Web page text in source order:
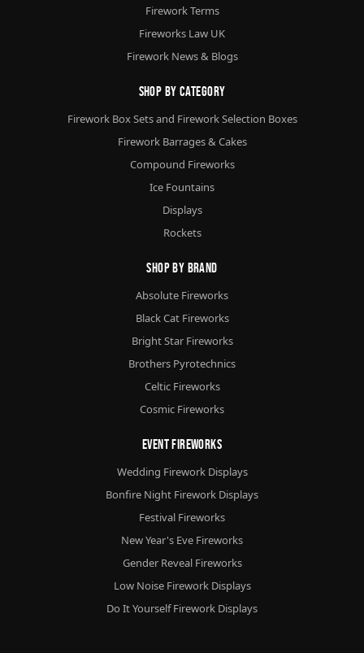
Firework Terms
Fireworks Law UK
Firework News & Blogs
Shop By Category
Firework Box Sets and Firework Selection Boxes
Firework Barrages & Cakes
Compound Fireworks
Ice Fountains
Displays
Rockets
Shop By Brand
Absolute Fireworks
Black Cat Fireworks
Bright Star Fireworks
Brothers Pyrotechnics
Celtic Fireworks
Cosmic Fireworks
Event Fireworks
Wedding Firework Displays
Bonfire Night Firework Displays
Festival Fireworks
New Year's Eve Fireworks
Gender Reveal Fireworks
Low Noise Firework Displays
Do It Yourself Firework Displays